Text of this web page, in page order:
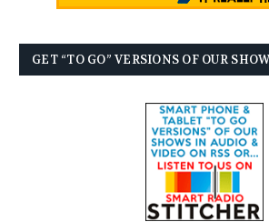
GET “TO GO” VERSIONS OF OUR